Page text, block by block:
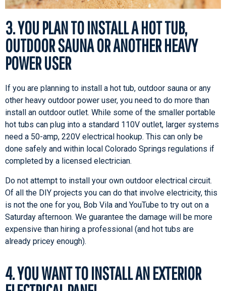
3. YOU PLAN TO INSTALL A HOT TUB,
OUTDOOR SAUNA OR ANOTHER HEAVY
POWER USER
If you are planning to install a hot tub, outdoor sauna or any
other heavy outdoor power user, you need to do more than
install an outdoor outlet. While some of the smaller portable
hot tubs can plug into a standard 110V outlet, larger systems
need a 50-amp, 220V electrical hookup. This can only be
done safely and within local Colorado Springs regulations if
completed by a licensed electrician.
Do not attempt to install your own outdoor electrical circuit.
Of all the DIY projects you can do that involve electricity, this
is not the one for you, Bob Vila and YouTube to try out on a
Saturday afternoon. We guarantee the damage will be more
expensive than hiring a professional (and hot tubs are
already pricey enough).
4. YOU WANT TO INSTALL AN EXTERIOR